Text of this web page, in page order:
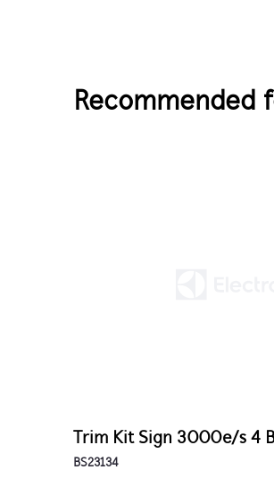
Recommended
Trim Kit Sign 3000e/s 4
BS23134